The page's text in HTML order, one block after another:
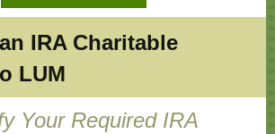
IRA Charitable
LUM
Your Required IRA